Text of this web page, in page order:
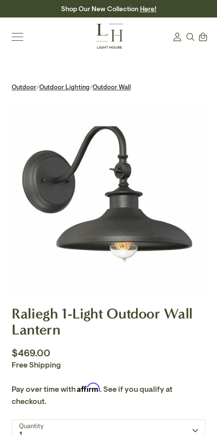
to
Shop Our New Collection Here!
LoginSearch
Cart
Outdoor/Outdoor Lighting/Outdoor Wall
Raliegh 1-Light Outdoor Wall
Lantern
$469.00
Free Shipping
Pay over time withAffirm. See if you qualify at
checkout.
Quantity